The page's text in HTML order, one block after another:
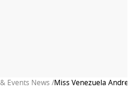
Events News /Miss Venezuela Andrea